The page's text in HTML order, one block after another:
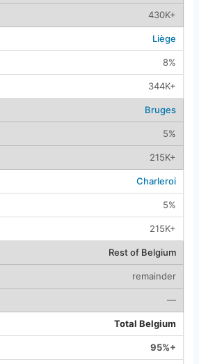
430K+
Liège
8%
344K+
Bruges
5%
215K+
Charleroi
5%
215K+
Rest of Belgium
remainder
—
Total Belgium
95%+